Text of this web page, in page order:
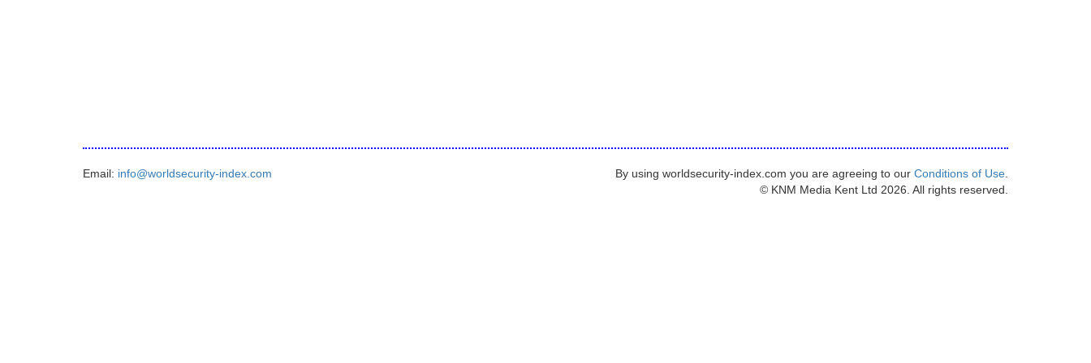
Email: info@worldsecurity-index.com By using worldsecurity-index.com you are agreeing to our Conditions of Use
© KNM Media Kent Ltd 2026. All rights reserved.